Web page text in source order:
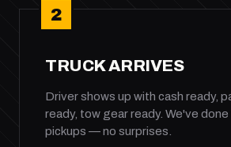
2
TRUCK ARRIVES
Driver shows up with cash ready,
ready, tow gear ready. We've
pickups — no surprises.